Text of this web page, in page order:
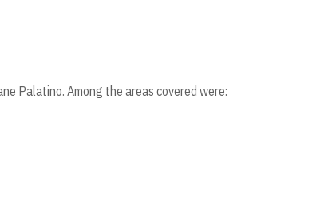
Palatino. Among the areas covered were: